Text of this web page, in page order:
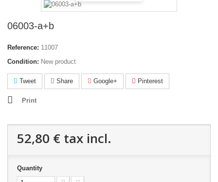
06003-a+b
Reference: 11007
Condition: New product
Tweet Share Google+ Pinterest
Print
52,80 € tax incl.
Quantity